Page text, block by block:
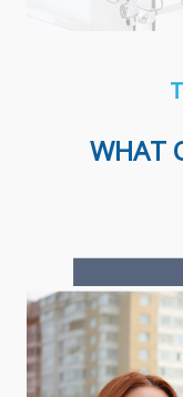
WHAT